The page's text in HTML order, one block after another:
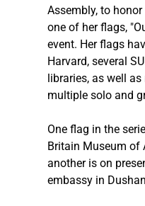
Assembly, to
one of her flags,
event. Her flags
Harvard, several
libraries, as well
multiple solo and
One flag in the
Britain Museum of
another is on
embassy in